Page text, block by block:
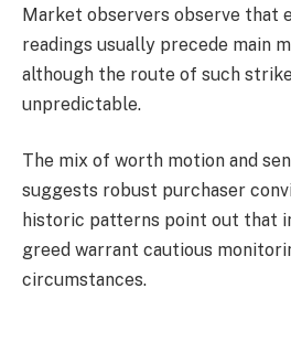
Market observers observe that
readings usually precede main
although the route of such
unpredictable.
The mix of worth motion and
suggests robust purchaser
historic patterns point out that
greed warrant cautious
circumstances.